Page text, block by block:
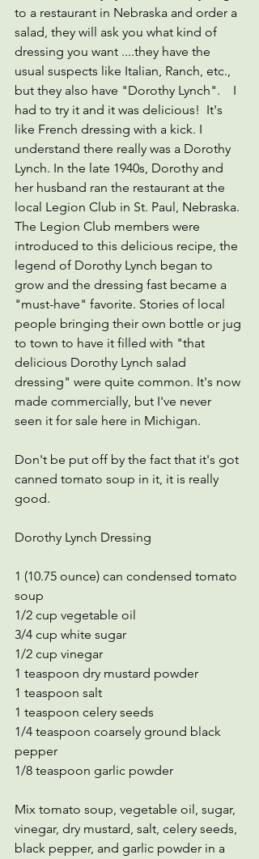
to a restaurant in Nebraska and order a
salad, they will ask you what kind of
dressing you want ....they have the
usual suspects like Italian, Ranch, etc.,
but they also have "Dorothy Lynch".    I
had to try it and it was delicious!  It's
like French dressing with a kick. I
understand there really was a Dorothy
Lynch. In the late 1940s, Dorothy and
her husband ran the restaurant at the
local Legion Club in St. Paul, Nebraska.
The Legion Club members were
introduced to this delicious recipe, the
legend of Dorothy Lynch began to
grow and the dressing fast became a
"must-have" favorite. Stories of local
people bringing their own bottle or jug
to town to have it filled with "that
delicious Dorothy Lynch salad
dressing" were quite common. It's now
made commercially, but I've never
seen it for sale here in Michigan.
Don't be put off by the fact that it's got
canned tomato soup in it, it is really
good.
Dorothy Lynch Dressing
1 (10.75 ounce) can condensed tomato
soup
1/2 cup vegetable oil
3/4 cup white sugar
1/2 cup vinegar
1 teaspoon dry mustard powder
1 teaspoon salt
1 teaspoon celery seeds
1/4 teaspoon coarsely ground black
pepper
1/8 teaspoon garlic powder
Mix tomato soup, vegetable oil, sugar,
vinegar, dry mustard, salt, celery seeds,
black pepper, and garlic powder in a